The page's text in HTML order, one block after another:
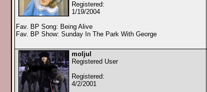
Registered:
1/19/2004
Fav. BP Song: Being Alive
Fav. BP Show: Sunday In The Park With George
moljul
Registered User
Registered:
4/2/2001